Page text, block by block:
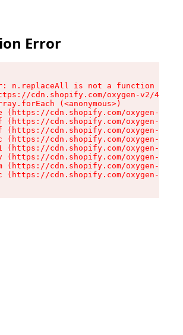
Error
n.replaceAll is not a function
cdn.shopify.com/oxygen-v2/
(<anonymous>)
(https://cdn.shopify.com/oxygen-v2/
(https://cdn.shopify.com/oxygen-v2/
(https://cdn.shopify.com/oxygen-v2/
(https://cdn.shopify.com/oxygen-v2/
(https://cdn.shopify.com/oxygen-v2/
(https://cdn.shopify.com/oxygen-v2/
(https://cdn.shopify.com/oxygen-v2/
(https://cdn.shopify.com/oxygen-v2/